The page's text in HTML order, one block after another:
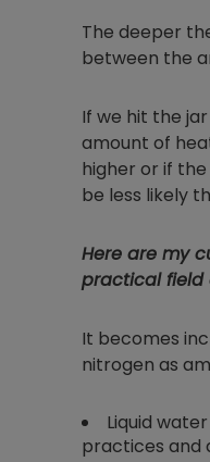
The deeper
between the
If we hit the
amount of
higher or if
be less likely
Here are my
practical field
It becomes
nitrogen as
Liquid
practices and